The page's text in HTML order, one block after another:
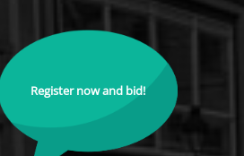
Register now and bid!